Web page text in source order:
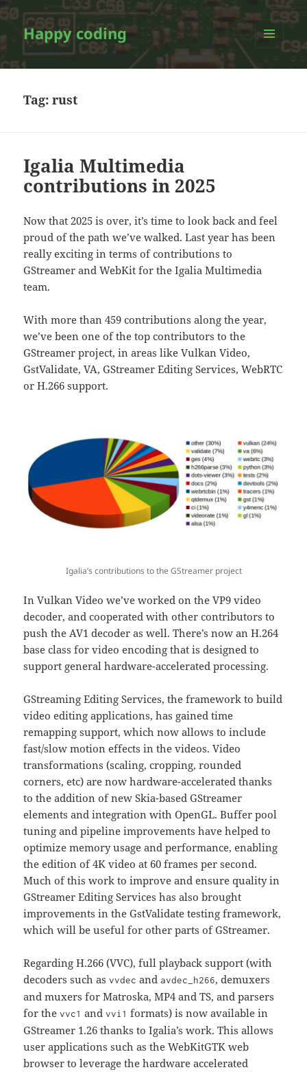
Happy coding
MENU
Tag:rust
Igalia Multimedia
contributions in 2025
Now that 2025 is over, it’s time to look back and feel
proud of the path we’ve walked. Last year has been
really exciting in terms of contributions to
GStreamer and WebKit for the Igalia Multimedia
team.
With more than 459 contributions along the year,
we’ve been one of the top contributors to the
GStreamer project, in areas like Vulkan Video,
GstValidate, VA, GStreamer Editing Services, WebRTC
or H.266 support.
Igalia’s contributions to the GStreamer project
In Vulkan Video we’ve worked on the VP9 video
decoder, and cooperated with other contributors to
push the AV1 decoder as well. There’s now an H.264
base class for video encoding that is designed to
support general hardware-accelerated processing.
GStreaming Editing Services, the framework to build
video editing applications, has gained time
remapping support, which now allows to include
fast/slow motion effects in the videos. Video
transformations (scaling, cropping, rounded
corners, etc) are now hardware-accelerated thanks
to the addition of new Skia-based GStreamer
elements and integration with OpenGL. Buffer pool
tuning and pipeline improvements have helped to
optimize memory usage and performance, enabling
the edition of 4K video at 60 frames per second.
Much of this work to improve and ensure quality in
GStreamer Editing Services has also brought
improvements in the GstValidate testing framework,
which will be useful for other parts of GStreamer.
Regarding H.266 (VVC), full playback support (with
decoders such asvvdec andavdec_h266, demuxers
and muxers for Matroska, MP4 and TS, and parsers
for thevvc1 andvvi1 formats) is now available in
GStreamer 1.26 thanks to Igalia’s work. This allows
user applications such as the WebKitGTK web
browser to leverage the hardware accelerated